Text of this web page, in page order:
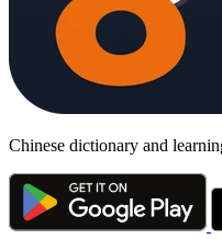
Chinese dictionary and